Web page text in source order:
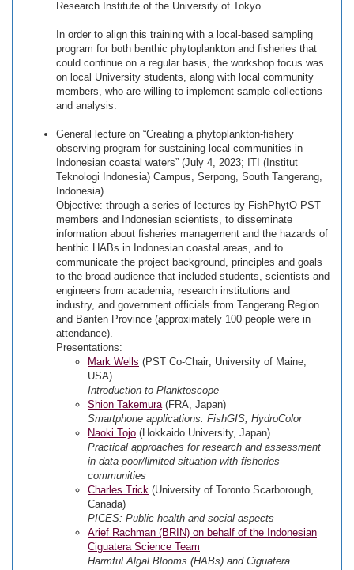
Research Institute of the University of Tokyo.
In order to align this training with a local-based sampling
program for both benthic phytoplankton and fisheries that
could continue on a regular basis, the workshop focus was
on local University students, along with local community
members, who are willing to implement sample collections
and analysis.
General lecture on “Creating a phytoplankton-fishery
observing program for sustaining local communities in
Indonesian coastal waters” (July 4, 2023; ITI (Institut
Teknologi Indonesia) Campus, Serpong, South Tangerang,
Indonesia)
Objective: through a series of lectures by FishPhytO PST
members and Indonesian scientists, to disseminate
information about fisheries management and the hazards of
benthic HABs in Indonesian coastal areas, and to
communicate the project background, principles and goals
to the broad audience that included students, scientists and
engineers from academia, research institutions and
industry, and government officials from Tangerang Region
and Banten Province (approximately 100 people were in
attendance).
Presentations:
Mark Wells (PST Co-Chair; University of Maine,
USA)
Introduction to Planktoscope
Shion Takemura(FRA, Japan)
Smartphone applications: FishGIS, HydroColor
Naoki Tojo (Hokkaido University, Japan)
Practical approaches for research and assessment
in data-poor/limited situation with fisheries
communities
Charles Trick (University of Toronto Scarborough,
Canada)
PICES: Public health and social aspects
Arief Rachman (BRIN) on behalf of the Indonesian
Ciguatera Science Team
Harmful Algal Blooms (HABs) and Ciguatera